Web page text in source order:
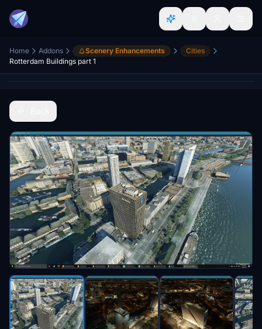
Home Addons Scenery Enhancements
Cities
Rotterdam Buildings part 1